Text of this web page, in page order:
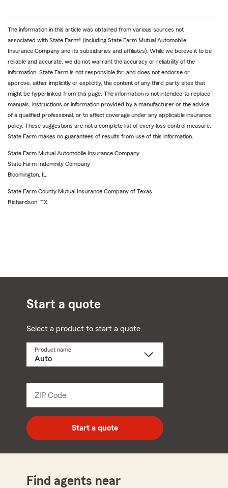
The information in this article was obtained from various sources not
associated with State Farm® (including State Farm Mutual Automobile
Insurance Company and its subsidiaries and affiliates). While we believe it to be
reliable and accurate, we do not warrant the accuracy or reliability of the
information. State Farm is not responsible for, and does not endorse or
approve, either implicitly or explicitly, the content of any third party sites that
might be hyperlinked from this page. The information is not intended to replace
manuals, instructions or information provided by a manufacturer or the advice
of a qualified professional, or to affect coverage under any applicable insurance
policy. These suggestions are not a complete list of every loss control measure.
State Farm makes no guarantees of results from use of this information.
State Farm Mutual Automobile Insurance Company
State Farm Indemnity Company
Bloomington, IL
State Farm County Mutual Insurance Company of Texas
Richardson, TX
Start a quote
Select a product to start a quote.
Product name
ZIP Code
digit
zip
code
Start a quote
Find agents near